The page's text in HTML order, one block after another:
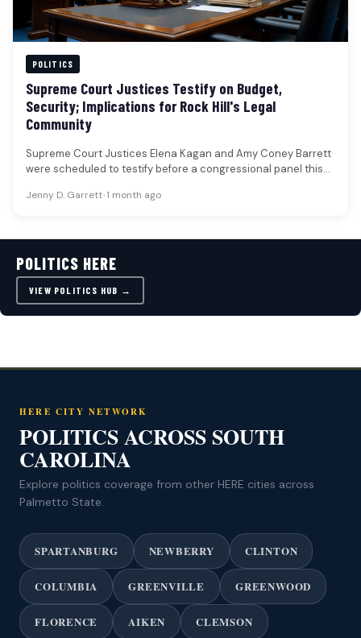
POLITICS
Supreme Court Justices Testify on Budget,
Security; Implications for Rock Hill's Legal
Community
Supreme Court Justices Elena Kagan and Amy Coney Barrett
were scheduled to testify before a congressional panel this
Jenny D. Garrett•1 month ago
POLITICS HERE
VIEW POLITICS HUB →
HERE CITY NETWORK
POLITICS ACROSS SOUTH
CAROLINA
Explore politics coverage from other HERE cities across
Palmetto State.
SPARTANBURG NEWBERRY CLINTON
COLUMBIA GREENVILLE GREENWOOD
FLORENCE AIKEN CLEMSON